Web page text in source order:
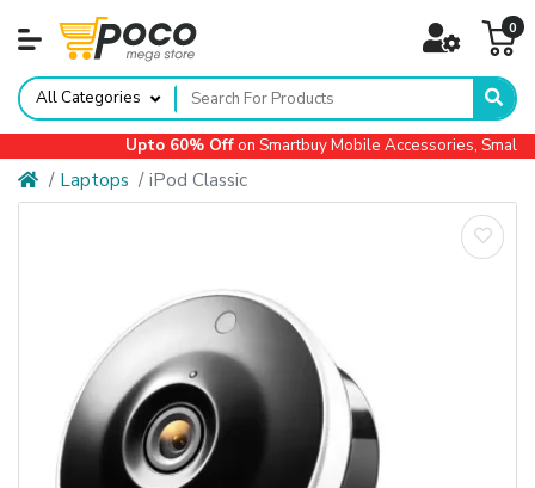
0
All Categories
Upto 60% Offon Smartbuy Mobile Accessories, Small
Laptops iPod Classic